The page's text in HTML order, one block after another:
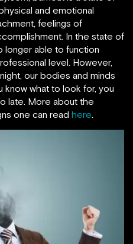
and emotional
feelings of
In the state of
longer able to function
level. However,
our bodies and minds
know what to look for, you
late. More about the
one can read here.